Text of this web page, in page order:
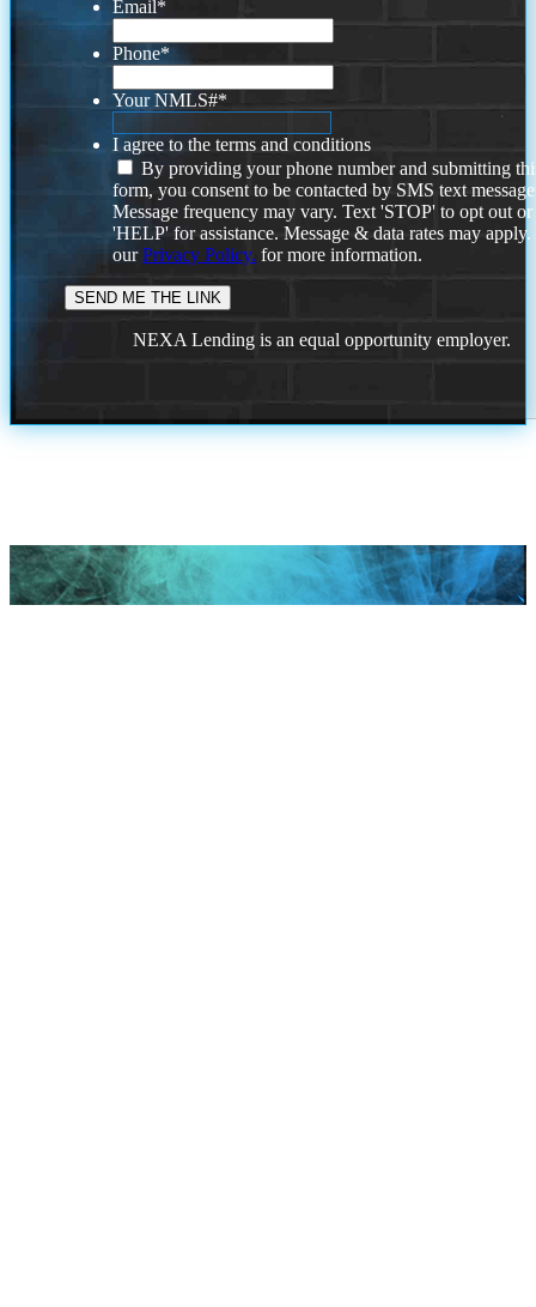
Email*
Phone*
Your NMLS#*
I agree to the terms and conditions
By providing your phone number and submitting
form, you consent to be contacted by SMS text
Message frequency may vary. Text 'STOP' to opt out or
'HELP' for assistance. Message & data rates may
ourPrivacy Policy. for more information.
NEXA Lending is an equal opportunity employer.